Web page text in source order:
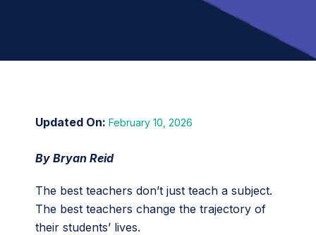
February 10, 2026
By Bryan Reid
The best teachers don’t just teach a subject.
The best teachers change the trajectory of
their students’ lives.